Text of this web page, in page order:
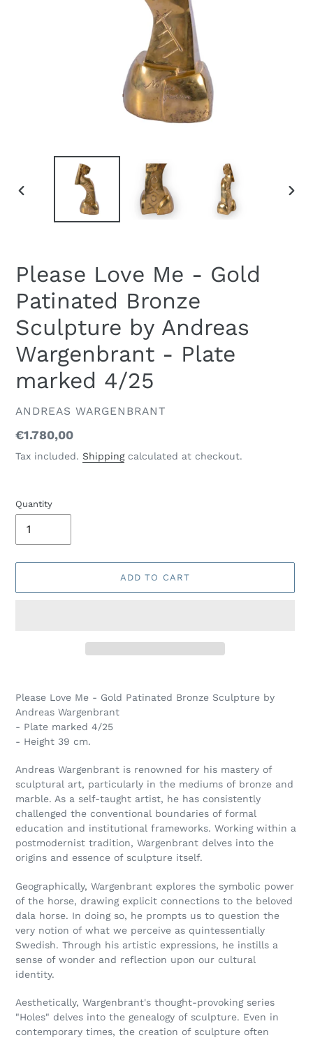
Please Love Me - Gold
Patinated Bronze
Sculpture by Andreas
Wargenbrant - Plate
marked 4/25
VENDOR
ANDREAS WARGENBRANT
Regular
price
€1.780,00
Tax included. Shippingcalculated at checkout.
Quantity
ADD TO CART
Please Love Me - Gold Patinated Bronze Sculpture by
Andreas Wargenbrant
- Plate marked 4/25
- Height 39 cm.
Andreas Wargenbrant is renowned for his mastery of
sculptural art, particularly in the mediums of bronze and
marble. As a self-taught artist, he has consistently
challenged the conventional boundaries of formal
education and institutional frameworks. Working within a
postmodernist tradition, Wargenbrant delves into the
origins and essence of sculpture itself.
Geographically, Wargenbrant explores the symbolic power
of the horse, drawing explicit connections to the beloved
dala horse. In doing so, he prompts us to question the
very notion of what we perceive as quintessentially
Swedish. Through his artistic expressions, he instills a
sense of wonder and reflection upon our cultural
identity.
Aesthetically, Wargenbrant's thought-provoking series
"Holes" delves into the genealogy of sculpture. Even in
contemporary times, the creation of sculpture often